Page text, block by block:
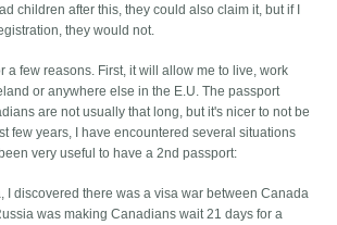
children after this, they could also claim it, but if I
they would not.
a few reasons. First, it will allow me to live, work
or anywhere else in the E.U. The passport
are not usually that long, but it's nicer to not be
few years, I have encountered several situations
very useful to have a 2nd passport:
I discovered there was a visa war between Canada
was making Canadians wait 21 days for a